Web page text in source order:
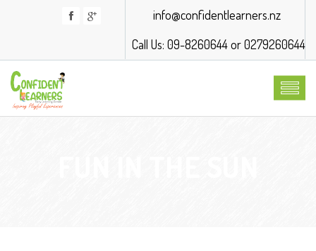
info@confidentlearners.nz
Call Us: 09-8260644 or 0279260644